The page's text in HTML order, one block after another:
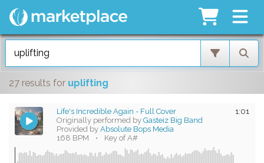
27 results for uplifting
1:01
Life's Incredible Again - Full Cover
Originally performed by Gasteiz Big Band
Provided byAbsolute Bops Media
168 BPM
• Key of A#